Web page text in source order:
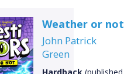
Add bookshelf
Weather or not
John Patrick
Green